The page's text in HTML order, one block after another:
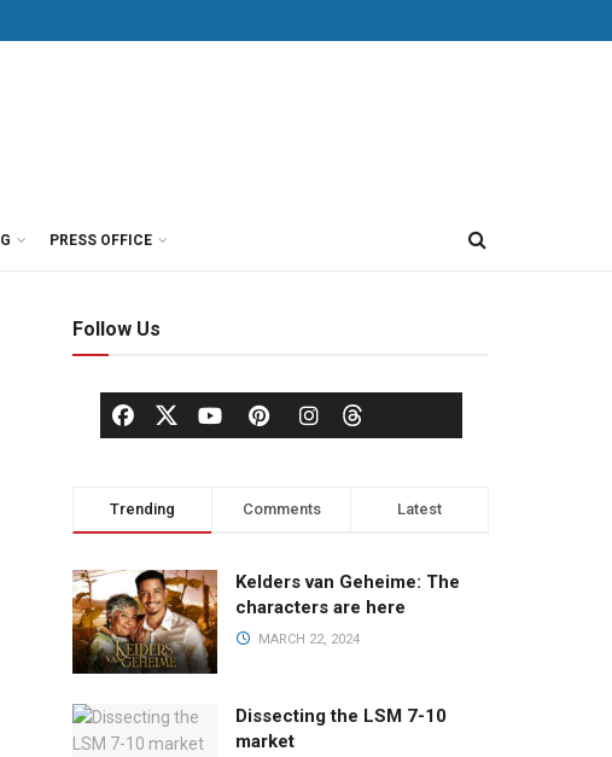
PRESS OFFICE
Follow Us
Trending Comments Latest
Kelders van Geheime: The
characters are here
MARCH 22, 2024
Dissecting the LSM 7-10
market